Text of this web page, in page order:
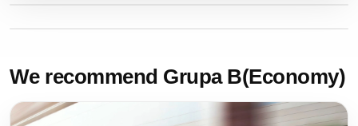
We recommend Grupa B(Economy)